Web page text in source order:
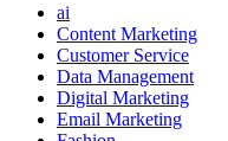
ai
Content Marketing
Customer Service
Data Management
Digital Marketing
Email Marketing